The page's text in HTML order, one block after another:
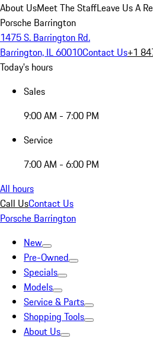
About UsMeet The StaffLeave Us A
Porsche Barrington
1475 S. Barrington Rd.
Barrington, IL 60010Contact Us+1
Today's hours
Sales
9:00 AM - 7:00 PM
Service
7:00 AM - 6:00 PM
All hours
Call UsContact Us
Porsche Barrington
New
Pre-Owned
Specials
Models
Service & Parts
Shopping Tools
About Us